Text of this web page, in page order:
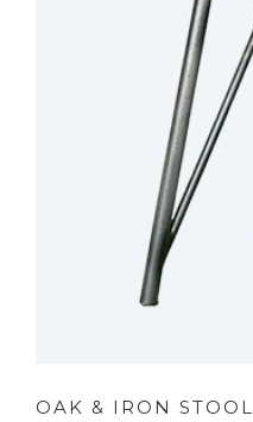
OAK & IRON STOOL